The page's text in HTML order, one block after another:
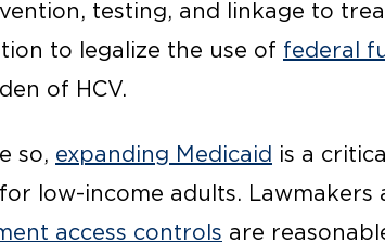
testing, and linkage to
to legalize the use of federal
of HCV.
so, expanding Medicaid is a
low-income adults. Lawmakers
access controls are